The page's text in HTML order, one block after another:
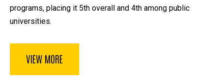
programs, placing it 5th overall and 4th among public
universities.
VIEW MORE